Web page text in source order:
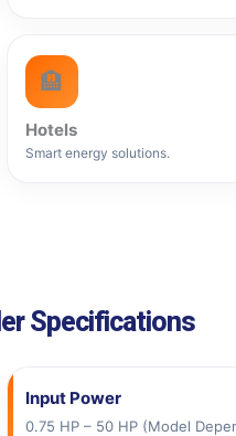
🏨
Hotels
Smart energy solutions.
Specifications
Input Power
0.75 HP – 50 HP (Model